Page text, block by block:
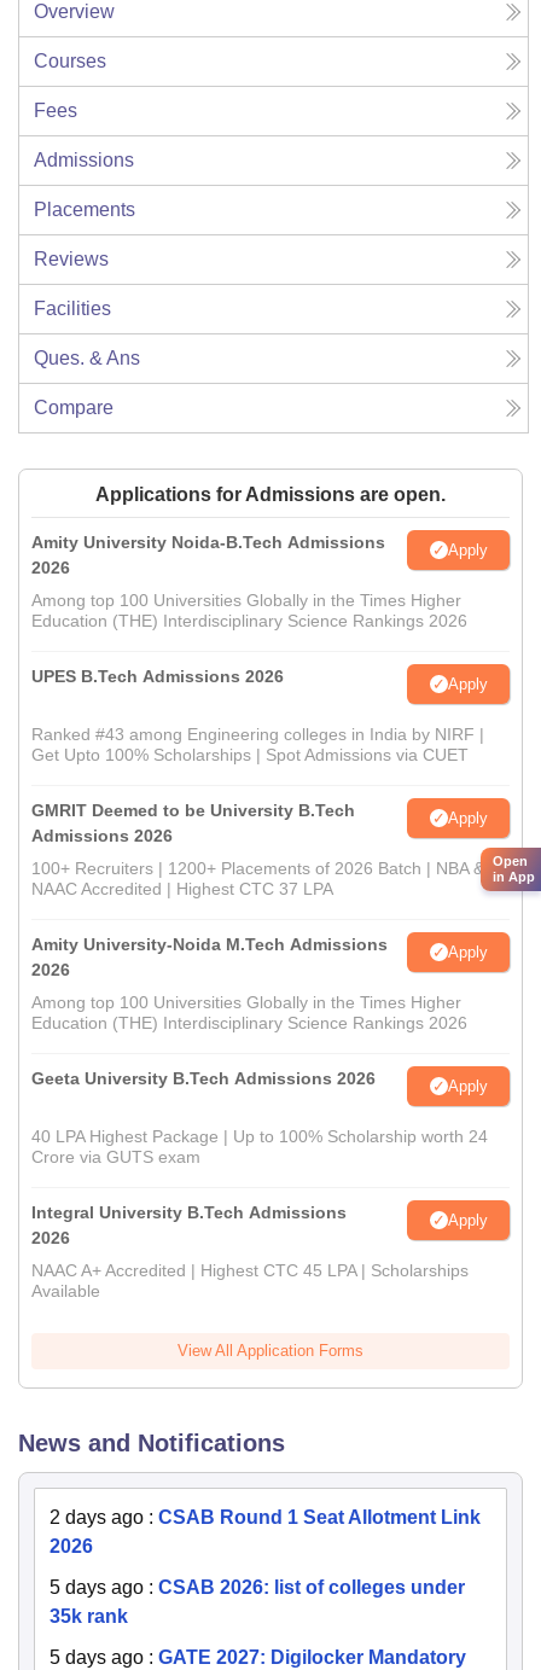
Overview
Courses
Fees
Admissions
Placements
Reviews
Facilities
Ques. & Ans
Compare
Applications for Admissions are open.
Amity University Noida-B.Tech Admissions
2026
Apply
Among top 100 Universities Globally in the Times Higher
Education (THE) Interdisciplinary Science Rankings 2026
UPES B.Tech Admissions 2026 Apply
Ranked #43 among Engineering colleges in India by NIRF |
Get Upto 100% Scholarships | Spot Admissions via CUET
GMRIT Deemed to be University B.Tech
Admissions 2026
Apply
100+ Recruiters | 1200+ Placements of 2026 Batch | NBA &
NAAC Accredited | Highest CTC 37 LPA
Amity University-Noida M.Tech Admissions
2026
Apply
Among top 100 Universities Globally in the Times Higher
Education (THE) Interdisciplinary Science Rankings 2026
Geeta University B.Tech Admissions 2026 Apply
40 LPA Highest Package | Up to 100% Scholarship worth 24
Crore via GUTS exam
Integral University B.Tech Admissions
2026
Apply
NAAC A+ Accredited | Highest CTC 45 LPA | Scholarships
Available
View All Application Forms
News and Notifications
2 days ago : CSAB Round 1 Seat Allotment Link
2026
5 days ago : CSAB 2026: list of colleges under
35k rank
5 days ago : GATE 2027: Digilocker Mandatory
Open
in App